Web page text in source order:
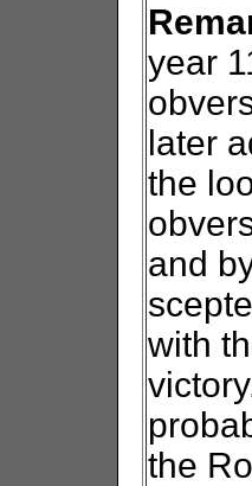
year
later
the
and
with
the